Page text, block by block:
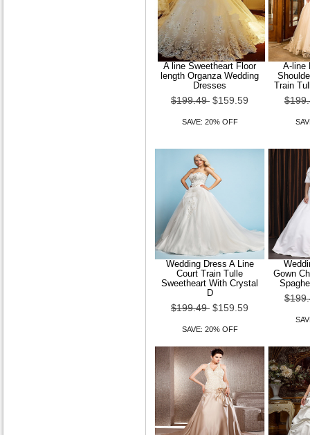
A line Sweetheart Floor
length Organza Wedding
Dresses
$199.49 $159.59
SAVE: 20% OFF
A-line
Train
Wedding Dress A Line
Court Train Tulle
Sweetheart With Crystal
D
$199.49 $159.59
SAVE: 20% OFF
Gown